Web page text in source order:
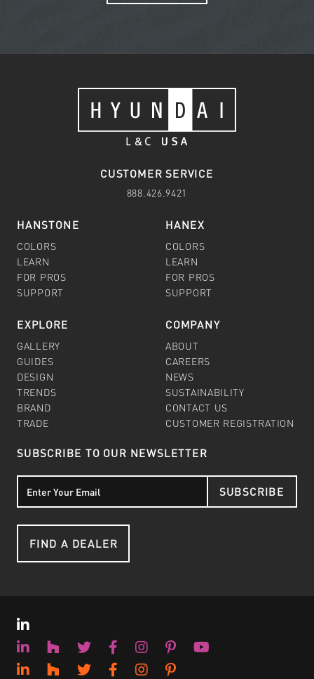
CUSTOMER SERVICE
888.426.9421
HANSTONE
COLORS
LEARN
FOR PROS
SUPPORT
HANEX
COLORS
LEARN
FOR PROS
SUPPORT
EXPLORE
GALLERY
GUIDES
DESIGN
TRENDS
BRAND
TRADE
COMPANY
ABOUT
CAREERS
NEWS
SUSTAINABILITY
CONTACT US
CUSTOMER REGISTRATION
SUBSCRIBE TO OUR NEWSLETTER
SUBSCRIBE
FIND A DEALER